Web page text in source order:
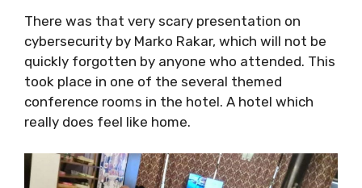
There was that very scary presentation on
cybersecurity by Marko Rakar, which will not
be quickly forgotten by anyone who attended.
This took place in one of the several themed
conference rooms in the hotel. A hotel which
really does feel like home.